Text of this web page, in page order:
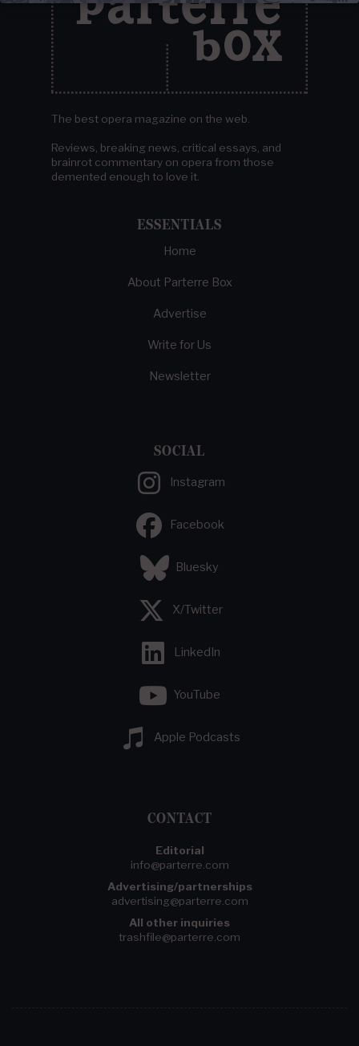
The best opera magazine on the web.
Reviews, breaking news, critical essays, and
brainrot commentary on opera from those
demented enough to love it.
ESSENTIALS
Home
About Parterre Box
Advertise
Write for Us
Newsletter
SOCIAL
Instagram
Facebook
Bluesky
X/Twitter
LinkedIn
YouTube
Apple Podcasts
CONTACT
Editorial
info@parterre.com
Advertising/partnerships
advertising@parterre.com
All other inquiries
trashfile@parterre.com